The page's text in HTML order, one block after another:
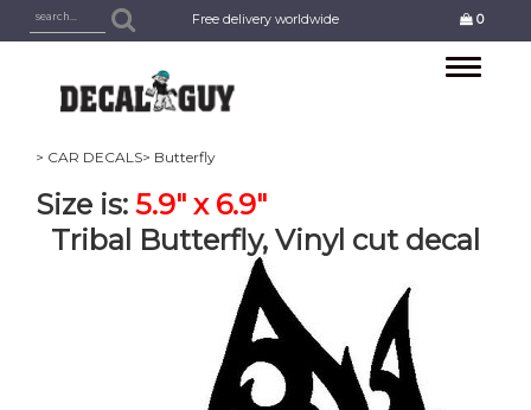
Free delivery worldwide 0
Toggle
> CAR DECALS> Butterfly
Size is: 5.9" x 6.9"
Tribal Butterfly, Vinyl cut decal